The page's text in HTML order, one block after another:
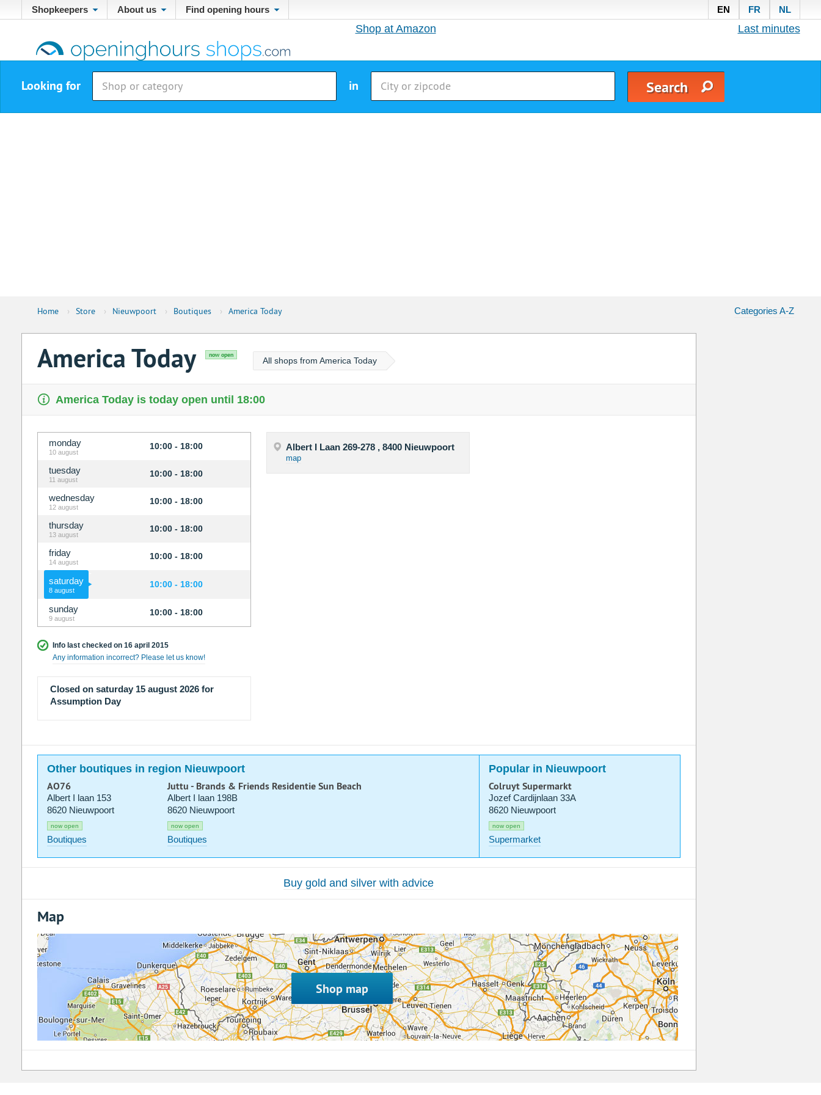
Shopkeepers About us Find opening hours EN FR NL
Shop at Amazon Last minutes
Looking for in
Home › Store › Nieuwpoort › Boutiques › America Today Categories A-Z
America Today now open
All shops from America Today
America Today is today open until 18:00
monday
10 august
10:00 - 18:00
tuesday
11 august
10:00 - 18:00
wednesday
12 august
10:00 - 18:00
thursday
13 august
10:00 - 18:00
friday
14 august
10:00 - 18:00
saturday
8 august
10:00 - 18:00
sunday
9 august
10:00 - 18:00
Info last checked on 16 april 2015
Any information incorrect? Please let us know!
Closed on saturday 15 august 2026 for
Assumption Day
Albert I Laan 269-278 , 8400 Nieuwpoort
map
Other boutiques in region Nieuwpoort Popular in Nieuwpoort
AO76
Albert I laan 153
8620 Nieuwpoort
now open
Boutiques
Juttu - Brands & Friends Residentie Sun Beach
Albert I laan 198B
8620 Nieuwpoort
now open
Boutiques
Colruyt Supermarkt
Jozef Cardijnlaan 33A
8620 Nieuwpoort
now open
Supermarket
Buy gold and silver with advice
Map
Shop map